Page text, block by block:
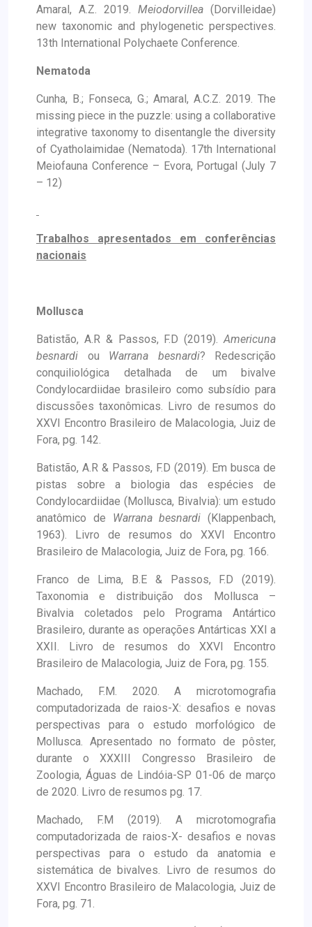
Amaral, A.Z. 2019. Meiodorvillea (Dorvilleidae)
new taxonomic and phylogenetic perspectives.
13th International Polychaete Conference.
Nematoda
Cunha, B.; Fonseca, G.; Amaral, A.C.Z. 2019. The
missing piece in the puzzle: using a collaborative
integrative taxonomy to disentangle the diversity
of Cyatholaimidae (Nematoda). 17th International
Meiofauna Conference – Evora, Portugal (July 7
– 12)
Trabalhos apresentados em conferências
nacionais
Mollusca
Batistão, A.R & Passos, F.D (2019).Americuna
besnardi ou Warrana besnardi? Redescrição
conquiliológica detalhada de um bivalve
Condylocardiidae brasileiro como subsídio para
discussões taxonômicas. Livro de resumos do
XXVI Encontro Brasileiro de Malacologia, Juiz de
Fora, pg. 142.
Batistão, A.R & Passos, F.D (2019). Em busca de
pistas sobre a biologia das espécies de
Condylocardiidae (Mollusca, Bivalvia): um estudo
anatômico de Warrana besnardi (Klappenbach,
1963). Livro de resumos do XXVI Encontro
Brasileiro de Malacologia, Juiz de Fora, pg. 166.
Franco de Lima, B.E & Passos, F.D (2019).
Taxonomia e distribuição dos Mollusca –
Bivalvia coletados pelo Programa Antártico
Brasileiro, durante as operações Antárticas XXI a
XXII. Livro de resumos do XXVI Encontro
Brasileiro de Malacologia, Juiz de Fora, pg. 155.
Machado, F.M. 2020. A microtomografia
computadorizada de raios-X: desafios e novas
perspectivas para o estudo morfológico de
Mollusca. Apresentado no formato de pôster,
durante o XXXIII Congresso Brasileiro de
Zoologia, Águas de Lindóia-SP 01-06 de março
de 2020. Livro de resumos pg. 17.
Machado, F.M (2019). A microtomografia
computadorizada de raios-X- desafios e novas
perspectivas para o estudo da anatomia e
sistemática de bivalves. Livro de resumos do
XXVI Encontro Brasileiro de Malacologia, Juiz de
Fora, pg. 71.